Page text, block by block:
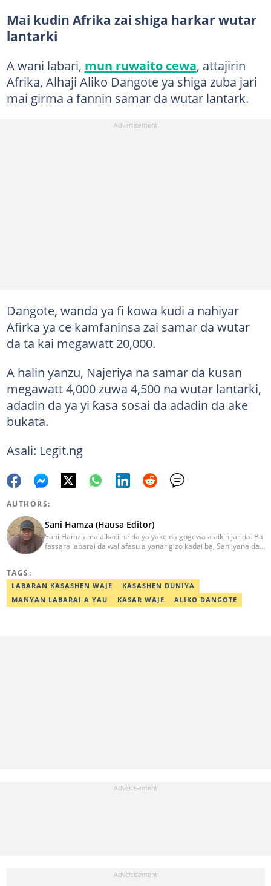
Mai kudin Afrika zai shiga harkar wutar
lantarki
A wani labari, mun ruwaito cewa, attajirin
Afrika, Alhaji Aliko Dangote ya shiga zuba jari
mai girma a fannin samar da wutar lantark.
Dangote, wanda ya fi kowa kudi a nahiyar
Afirka ya ce kamfaninsa zai samar da wutar
da ta kai megawatt 20,000.
A halin yanzu, Najeriya na samar da kusan
megawatt 4,000 zuwa 4,500 na wutar lantarki,
adadin da ya yi ƙasa sosai da adadin da ake
bukata.
Asali: Legit.ng
AUTHORS:
Sani Hamza (Hausa Editor)
Sani Hamza ma'aikaci ne da ya yake da gogewa a aikin jarida. Ba
fassara labarai da wallafasu a yanar gizo kadai ba, Sani yana da
TAGS:
LABARAN KASASHEN WAJE
KASASHEN DUNIYA
MANYAN LABARAI A YAU
KASAR WAJE ALIKO DANGOTE